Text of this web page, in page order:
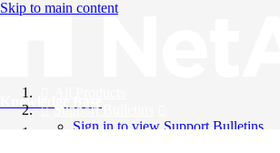
Skip to main content
Knowledge Base
Support Bulletins
Sign in to view Support Bulletins